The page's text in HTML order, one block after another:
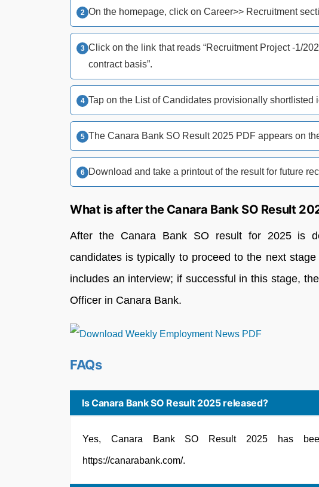
On the homepage, click on Career>> Recruitment
Click on the link that reads “Recruitment Project -1/
contract basis”.
Tap on the List of Candidates provisionally shortlisted
The Canara Bank SO Result 2025 PDF appears on
Download and take a printout of the result for future
What is after the Canara Bank SO Result
After the Canara Bank SO result for 2025 is
candidates is typically to proceed to the next
includes an interview; if successful in this stage,
Officer in Canara Bank.
FAQs
Is Canara Bank SO Result 2025 released?
Yes, Canara Bank SO Result 2025 has
https://canarabank.com/.